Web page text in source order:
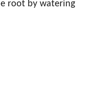
root by watering